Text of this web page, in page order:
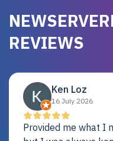
REVIEWS
Ken Loz
16 July 2026
Provided me what I needed. It took